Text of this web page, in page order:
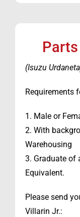
(Isuzu
Requirements
1. Male or
2. With
Warehousing
3. Graduate of
Equivalent.
Please send
Villarin Jr.: